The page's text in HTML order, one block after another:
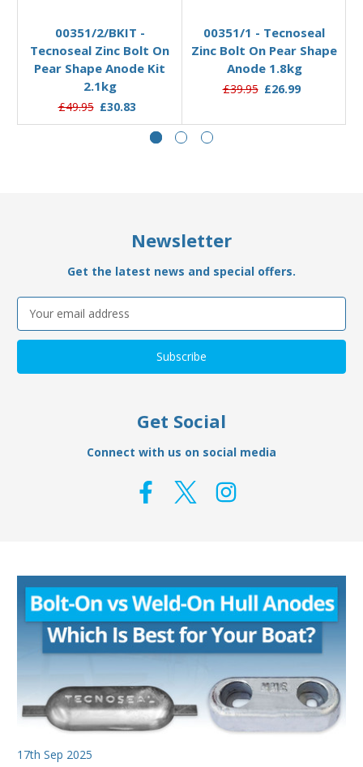
00351/2/BKIT -
Tecnoseal Zinc Bolt On
Pear Shape Anode Kit
2.1kg
£49.95 £30.83
00351/1 - Tecnoseal
Zinc Bolt On Pear Shape
Anode 1.8kg
£39.95 £26.99
Newsletter
Get the latest news and special offers.
Email
Address
Get Social
Connect with us on social media
17th Sep 2025